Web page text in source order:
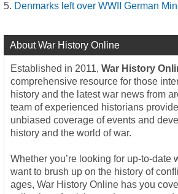
Denmarks left over WWII German
About War History Online
Established in 2011, War History
comprehensive resource for those
history and the latest war news from
team of experienced historians
unbiased coverage of events and
history and the world of war.
Whether you’re looking for up-to-date
want to brush up on the history of
ages, War History Online has you